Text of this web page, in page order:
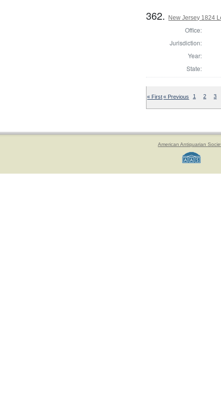
362. New Jersey 1824
Office:
Jurisdiction:
Year:
State:
« First« Previous 1 2 3
American Antiquarian